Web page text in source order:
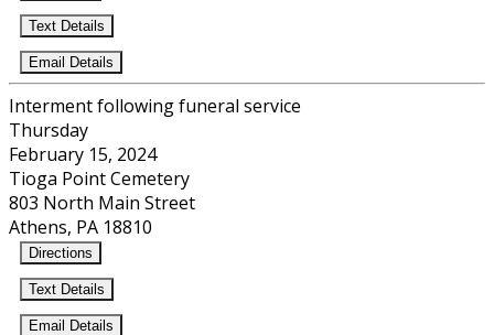
Text Details
Email Details
Interment following funeral service
Thursday
February 15, 2024
Tioga Point Cemetery
803 North Main Street
Athens, PA 18810
Directions
Text Details
Email Details